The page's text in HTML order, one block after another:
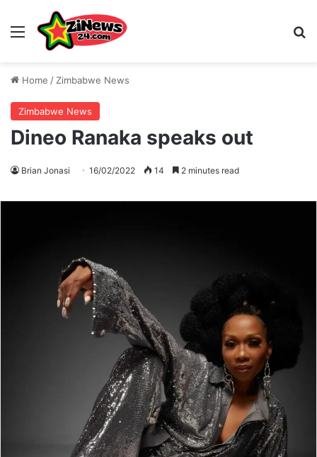
Menu
Home / Zimbabwe News
Zimbabwe News
Dineo Ranaka speaks out
Brian Jonasi 16/02/2022 14 2 minutes read